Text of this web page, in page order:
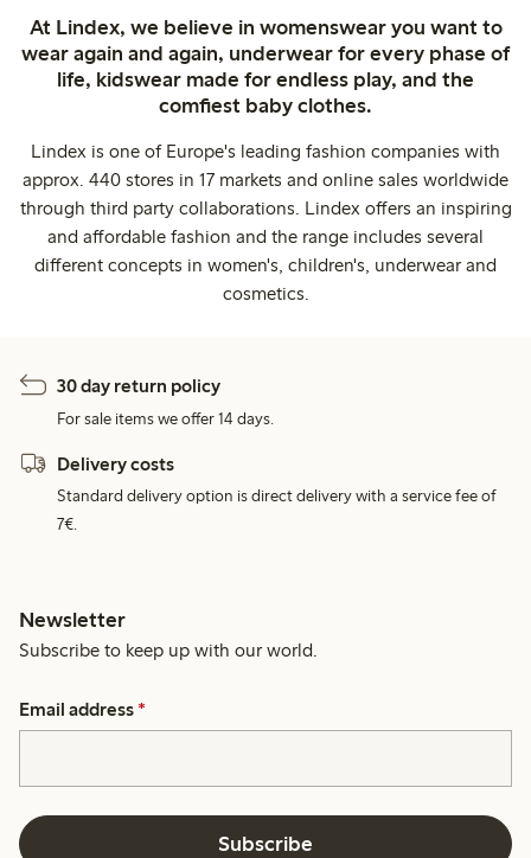
At Lindex, we believe in womenswear you want to
wear again and again, underwear for every phase of
life, kidswear made for endless play, and the
comfiest baby clothes.
Lindex is one of Europe's leading fashion companies with
approx. 440 stores in 17 markets and online sales worldwide
through third party collaborations. Lindex offers an inspiring
and affordable fashion and the range includes several
different concepts in women's, children's, underwear and
cosmetics.
30 day return policy
For sale items we offer 14 days.
Delivery costs
Standard delivery option is direct delivery with a service fee of
7€.
Newsletter
Subscribe to keep up with our world.
Email address *
Subscribe